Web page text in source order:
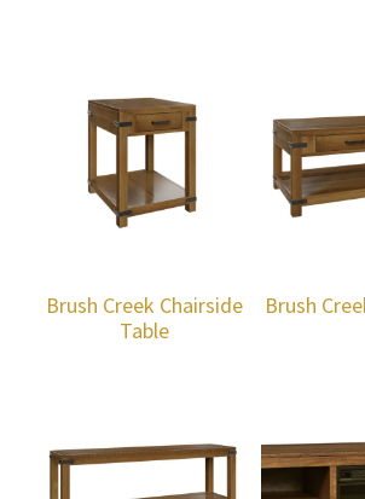
Brush Creek Chairside
Table
Brush